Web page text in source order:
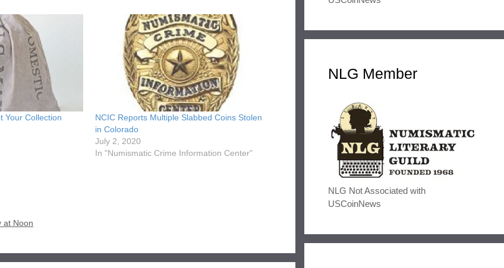
Your Collection
NCIC Reports Multiple Slabbed Coins Stolen
in Colorado
July 2, 2020
In "Numismatic Crime Information Center"
at Noon
NLG Member
NLG Not Associated with
USCoinNews